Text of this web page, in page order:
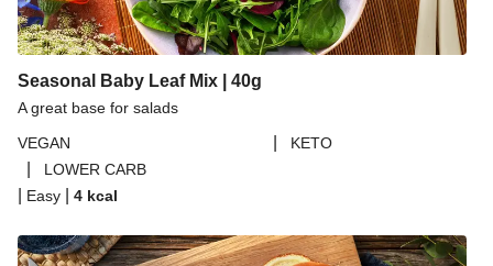
Seasonal Baby Leaf Mix | 40g
A great base for salads
VEGAN
KETO
LOWER CARB
Easy 4 kcal